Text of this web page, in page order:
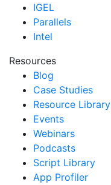
IGEL
Parallels
Intel
Resources
Blog
Case Studies
Resource Library
Events
Webinars
Podcasts
Script Library
App Profiler